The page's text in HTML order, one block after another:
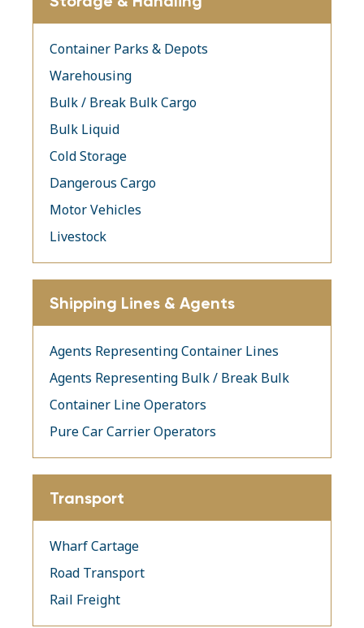
Container Parks & Depots
Warehousing
Bulk / Break Bulk Cargo
Bulk Liquid
Cold Storage
Dangerous Cargo
Motor Vehicles
Livestock
Shipping Lines & Agents
Agents Representing Container Lines
Agents Representing Bulk / Break Bulk
Container Line Operators
Pure Car Carrier Operators
Transport
Wharf Cartage
Road Transport
Rail Freight